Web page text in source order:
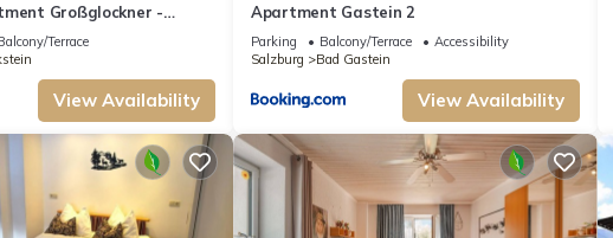
Großglockner -
Gastein
Terrace
View Availability
Apartment Gastein 2
Parking Balcony/Terrace
Accessibility
Salzburg
Bad Gastein
View Availability